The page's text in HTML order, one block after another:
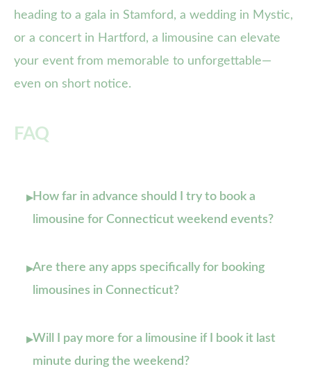
heading to a gala in Stamford, a wedding in Mystic,
or a concert in Hartford, a limousine can elevate
your event from memorable to unforgettable—
even on short notice.
FAQ
▸How far in advance should I try to book a
limousine for Connecticut weekend events?
▸Are there any apps specifically for booking
limousines in Connecticut?
▸Will I pay more for a limousine if I book it last
minute during the weekend?